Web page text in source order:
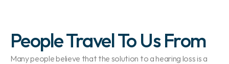
People Travel To Us From
Many people believe that the solution to a hearing loss is a